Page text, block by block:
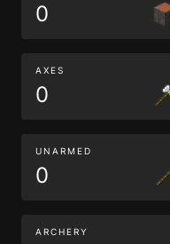
0
AXES
0
UNARMED
0
ARCHERY